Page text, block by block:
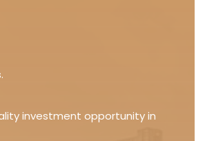
investment opportunity in